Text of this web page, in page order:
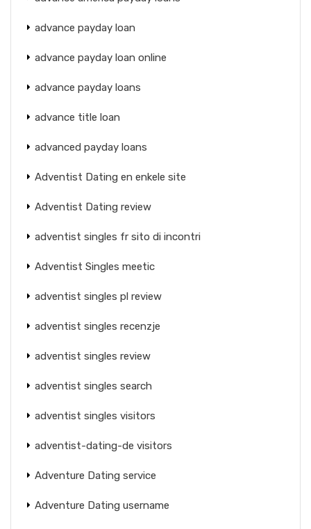
advance payday loan
advance payday loan online
advance payday loans
advance title loan
advanced payday loans
Adventist Dating en enkele site
Adventist Dating review
adventist singles fr sito di incontri
Adventist Singles meetic
adventist singles pl review
adventist singles recenzje
adventist singles review
adventist singles search
adventist singles visitors
adventist-dating-de visitors
Adventure Dating service
Adventure Dating username